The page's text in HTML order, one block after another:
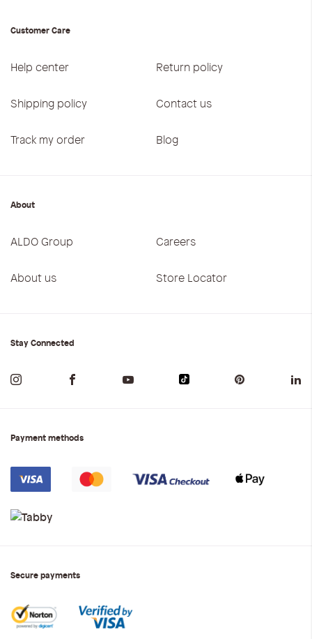
Customer Care
Help center Return policy
Shipping policy Contact us
Track my order Blog
About
ALDO Group Careers
About us Store Locator
Stay Connected
Payment methods
Secure payments